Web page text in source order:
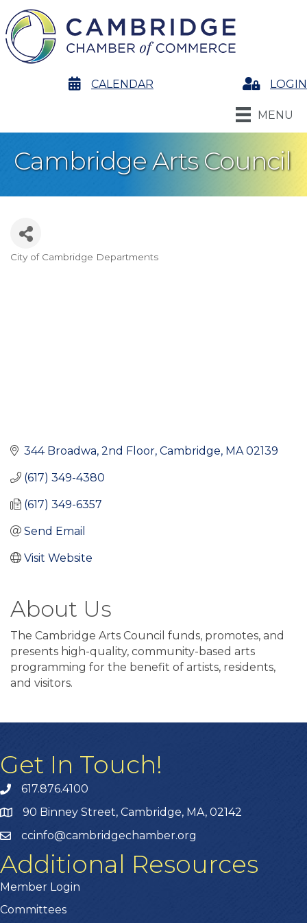
calendarCALENDAR LoginLOGIN
MENU
Cambridge Arts Council
Categories
City of Cambridge Departments
344 Broadwa 2nd Floor Cambridge MA 02139
(617) 349-4380
(617) 349-6357
Send Email
Visit Website
About Us
The Cambridge Arts Council funds, promotes, and
presents high-quality, community-based arts
programming for the benefit of artists, residents,
and visitors.
Get In Touch!
617.876.4100
90 Binney Street, Cambridge, MA, 02142
ccinfo@cambridgechamber.org
Additional Resources
Member Login
Committees